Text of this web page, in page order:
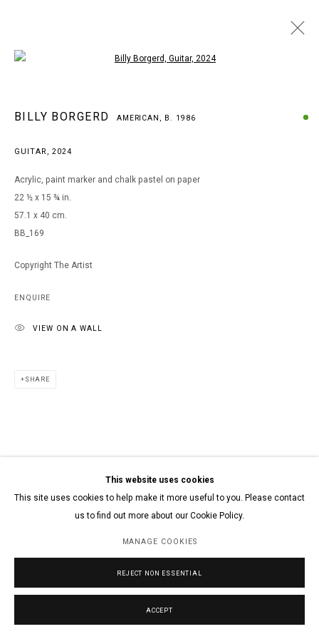
BILLY BORGERD AMERICAN,
B. 1986
Go
This website uses cookies
This site uses cookies to help make it more useful to you. Please contact
us to find out more about our Cookie Policy.
MANAGE COOKIES
REJECT NON ESSENTIAL
ACCEPT
BILLY BORGERD AMERICAN, B. 1986
GUITAR, 2024
Acrylic, paint marker and chalk pastel on paper
22 ½ x 15 ¾ in.
57.1 x 40 cm.
BB_169
Copyright The Artist
ENQUIRE
VIEW ON A WALL
SHARE